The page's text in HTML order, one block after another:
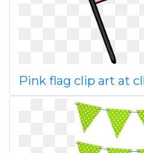
Pink flag clip art at